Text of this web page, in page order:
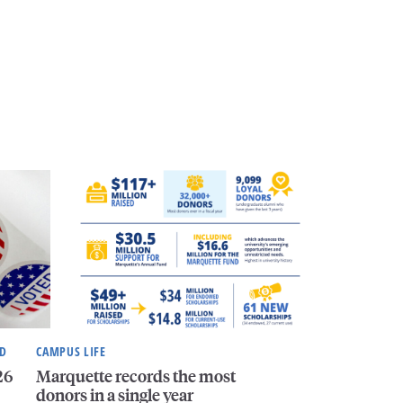
CAMPUS LIFE
Marquette records the most
donors in a single year